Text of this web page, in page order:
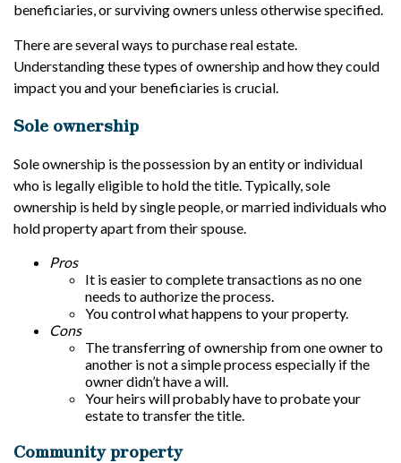
beneficiaries, or surviving owners unless otherwise specified.
There are several ways to purchase real estate.
Understanding these types of ownership and how they could
impact you and your beneficiaries is crucial.
Sole ownership
Sole ownership is the possession by an entity or individual
who is legally eligible to hold the title. Typically, sole
ownership is held by single people, or married individuals who
hold property apart from their spouse.
Pros
It is easier to complete transactions as no one
needs to authorize the process.
You control what happens to your property.
Cons
The transferring of ownership from one owner to
another is not a simple process especially if the
owner didn’t have a will.
Your heirs will probably have to probate your
estate to transfer the title.
Community property